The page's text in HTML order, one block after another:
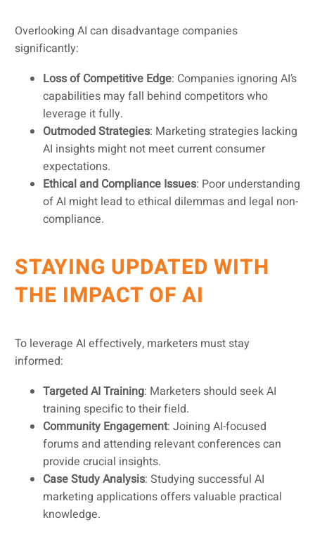
Overlooking AI can disadvantage companies
significantly:
Loss of Competitive Edge: Companies ignoring AI’s
capabilities may fall behind competitors who
leverage it fully.
Outmoded Strategies: Marketing strategies lacking
AI insights might not meet current consumer
expectations.
Ethical and Compliance Issues: Poor understanding
of AI might lead to ethical dilemmas and legal non-
compliance.
STAYING UPDATED WITH
THE IMPACT OF AI
To leverage AI effectively, marketers must stay
informed:
Targeted AI Training: Marketers should seek AI
training specific to their field.
Community Engagement: Joining AI-focused
forums and attending relevant conferences can
provide crucial insights.
Case Study Analysis: Studying successful AI
marketing applications offers valuable practical
knowledge.